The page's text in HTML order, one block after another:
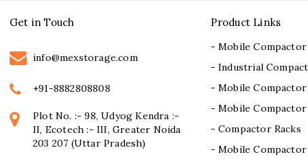
Get in Touch
info@mexstorage.com
+91-8882808808
Plot No. :- 98, Udyog Kendra :-
II, Ecotech :- III, Greater Noida
203 207 (Uttar Pradesh)
Product Links
- Mobile Compactor
- Industrial
- Mobile
- Mobile Compactor
- Compactor Racks
- Mobile Compactor